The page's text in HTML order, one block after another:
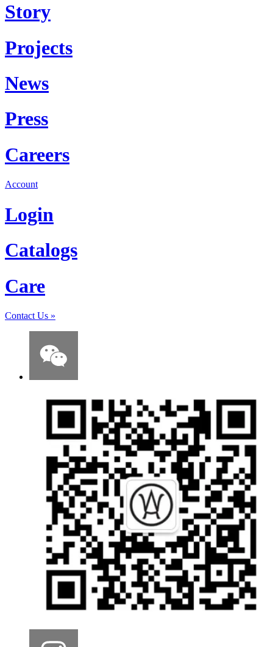
Story
Projects
News
Press
Careers
Account
Login
Catalogs
Care
Contact Us »